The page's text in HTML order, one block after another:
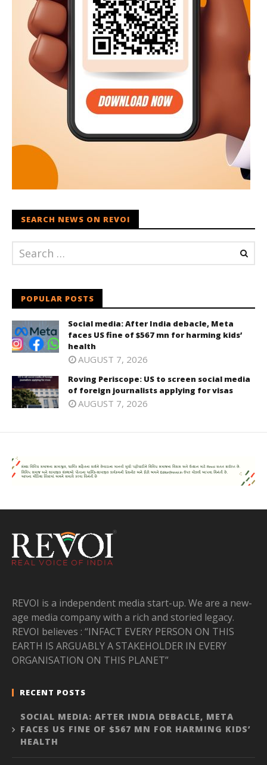
SEARCH NEWS ON REVOI
POPULAR POSTS
Social media: After India debacle, Meta
faces US fine of $567 mn for harming kids’
health
AUGUST 7, 2026
Roving Periscope: US to screen social media
of foreign journalists applying for visas
AUGUST 7, 2026
REVOI is a independent media start-up. We are a new-
age media company with a rich and storied legacy.
REVOI believes : “INFACT EVERY PERSON ON THIS
EARTH IS ARGUABLY A STAKEHOLDER IN EVERY
ORGANISATION ON THIS PLANET”
RECENT POSTS
SOCIAL MEDIA: AFTER INDIA DEBACLE, META
FACES US FINE OF $567 MN FOR HARMING KIDS’
HEALTH